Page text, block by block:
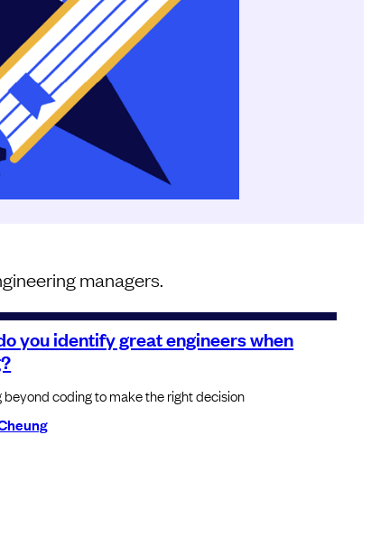
managers.
you identify great engineers when
beyond coding to make the right decision